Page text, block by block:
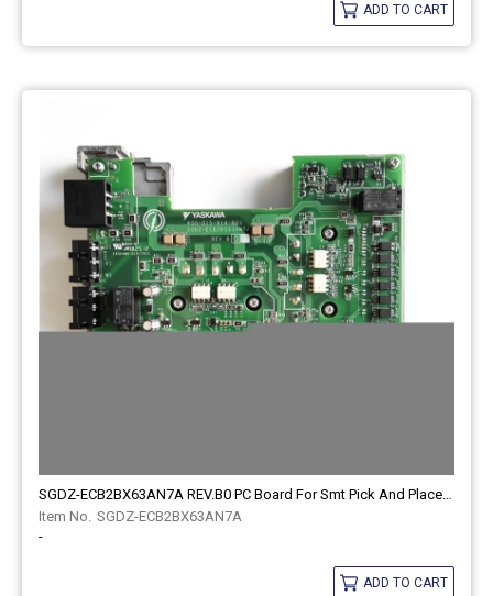
ADD TO CART
SGDZ-ECB2BX63AN7A
-
ADD TO CART